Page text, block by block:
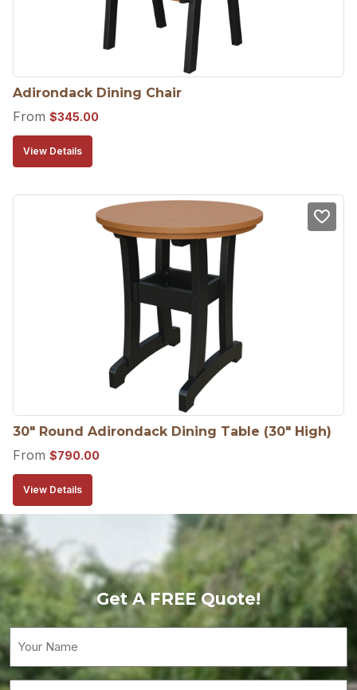
Adirondack Dining Chair
From $345.00
View Details
30″ Round Adirondack Dining Table (30″ High)
From $790.00
View Details
Get A FREE Quote!
(Required)